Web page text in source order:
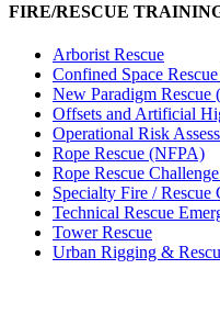
FIRE/RESCUE
Arborist Rescue
Confined Space
New Paradigm Rescue
Offsets and Artificial
Operational Risk
Rope Rescue (NFPA)
Rope Rescue
Specialty Fire / Rescue
Technical Rescue
Tower Rescue
Urban Rigging &